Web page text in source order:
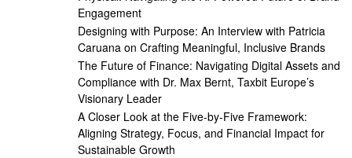
Engagement
Designing with Purpose: An Interview with Patricia
Caruana on Crafting Meaningful, Inclusive Brands
The Future of Finance: Navigating Digital Assets and
Compliance with Dr. Max Bernt, Taxbit Europe’s
Visionary Leader
A Closer Look at the Five-by-Five Framework:
Aligning Strategy, Focus, and Financial Impact for
Sustainable Growth